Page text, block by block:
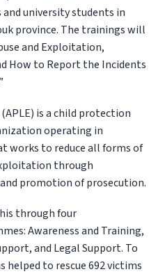
university students in
province. The trainings will
and Exploitation,
How to Report the Incidents
is a child protection
operating in
works to reduce all forms of
through
promotion of prosecution.
through four
Awareness and Training,
and Legal Support. To
helped to rescue 692 victims